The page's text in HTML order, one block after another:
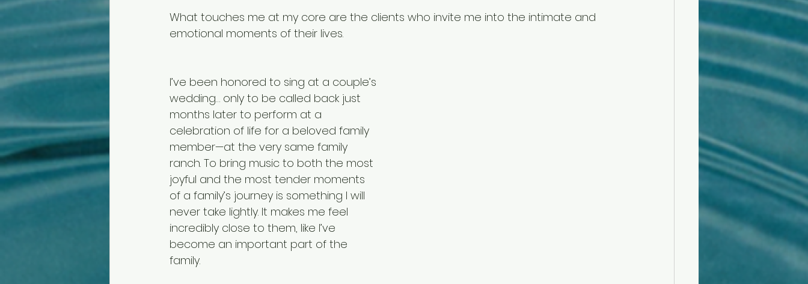
What touches me at my core are the clients who invite me into the intimate and
emotional moments of their lives.
I’ve been honored to sing at a couple’s
wedding… only to be called back just
months later to perform at a
celebration of life for a beloved family
member—at the very same family
ranch. To bring music to both the most
joyful and the most tender moments
of a family’s journey is something I will
never take lightly. It makes me feel
incredibly close to them, like I’ve
become an important part of the
family.